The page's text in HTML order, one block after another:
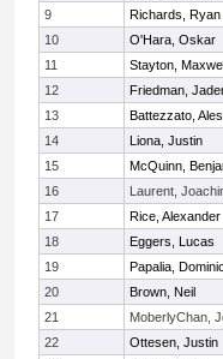
9
Richards, Ryan
10
O'Hara, Oskar
11
Stayton,
12
Friedman,
13
Battezzato,
14
Liona, Justin
15
McQuinn,
16
Laurent,
17
Rice, Alexander
18
Eggers, Lucas
19
Papalia, Dominic
20
Brown, Neil
21
MoberlyChan,
22
Ottesen, Justin